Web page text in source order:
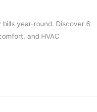
year-round. Discover 6
and HVAC